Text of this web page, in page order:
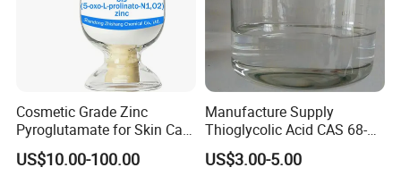
Cosmetic Grade Zinc
Pyroglutamate for Skin Care
CAS 15454-75-8
US$10.00-100.00
Manufacture Supply
Thioglycolic Acid CAS 68-
11-1 with Tga 80%, 90%,
95%, 99%
US$3.00-5.00